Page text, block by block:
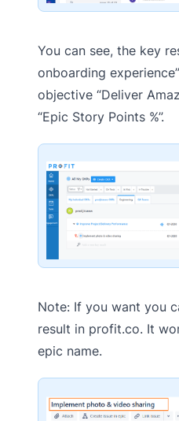
You can see, the key
onboarding
objective “Deliver
“Epic Story Points %”.
Note: If you want you
result in profit.co. It
epic name.